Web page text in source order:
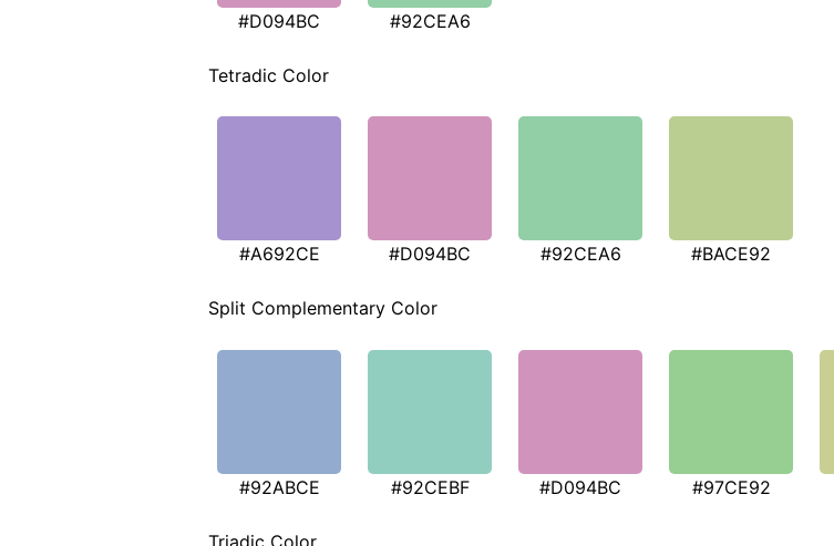
#D094BC #92CEA6
Tetradic Color
#A692CE #D094BC #92CEA6 #BACE92
Split Complementary Color
#92ABCE #92CEBF #D094BC #97CE92
Triadic Color